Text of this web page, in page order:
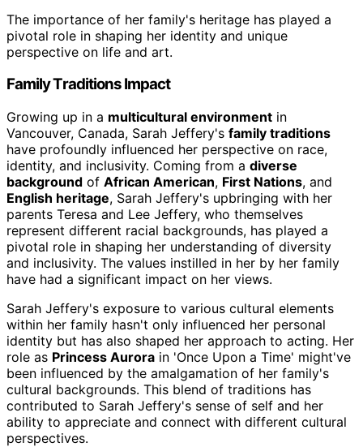
The importance of her family's heritage has played a
pivotal role in shaping her identity and unique
perspective on life and art.
Family Traditions Impact
Growing up in a multicultural environment in
Vancouver, Canada, Sarah Jeffery's family traditions
have profoundly influenced her perspective on race,
identity, and inclusivity. Coming from a diverse
background of African American, First Nations, and
English heritage, Sarah Jeffery's upbringing with her
parents Teresa and Lee Jeffery, who themselves
represent different racial backgrounds, has played a
pivotal role in shaping her understanding of diversity
and inclusivity. The values instilled in her by her family
have had a significant impact on her views.
Sarah Jeffery's exposure to various cultural elements
within her family hasn't only influenced her personal
identity but has also shaped her approach to acting. Her
role as Princess Aurora in 'Once Upon a Time' might've
been influenced by the amalgamation of her family's
cultural backgrounds. This blend of traditions has
contributed to Sarah Jeffery's sense of self and her
ability to appreciate and connect with different cultural
perspectives.